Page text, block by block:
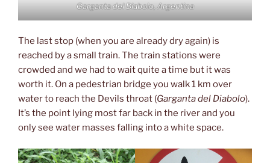
Garganta del Diabolo, Argentina
The last stop (when you are already dry again) is
reached by a small train. The train stations were
crowded and we had to wait quite a time but it was
worth it. On a pedestrian bridge you walk 1 km over
water to reach the Devils throat (Garganta del Diabolo).
It’s the point lying most far back in the river and you
only see water masses falling into a white space.